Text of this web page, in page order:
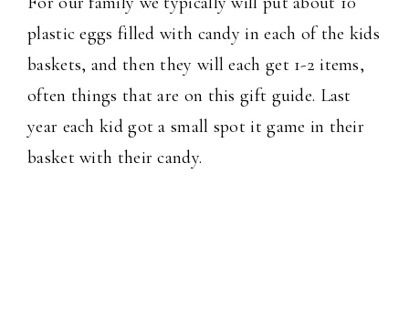
plastic eggs filled with candy in each of the kids
baskets, and then they will each get 1-2 items,
often things that are on this gift guide. Last
year each kid got a small spot it game in their
basket with their candy.